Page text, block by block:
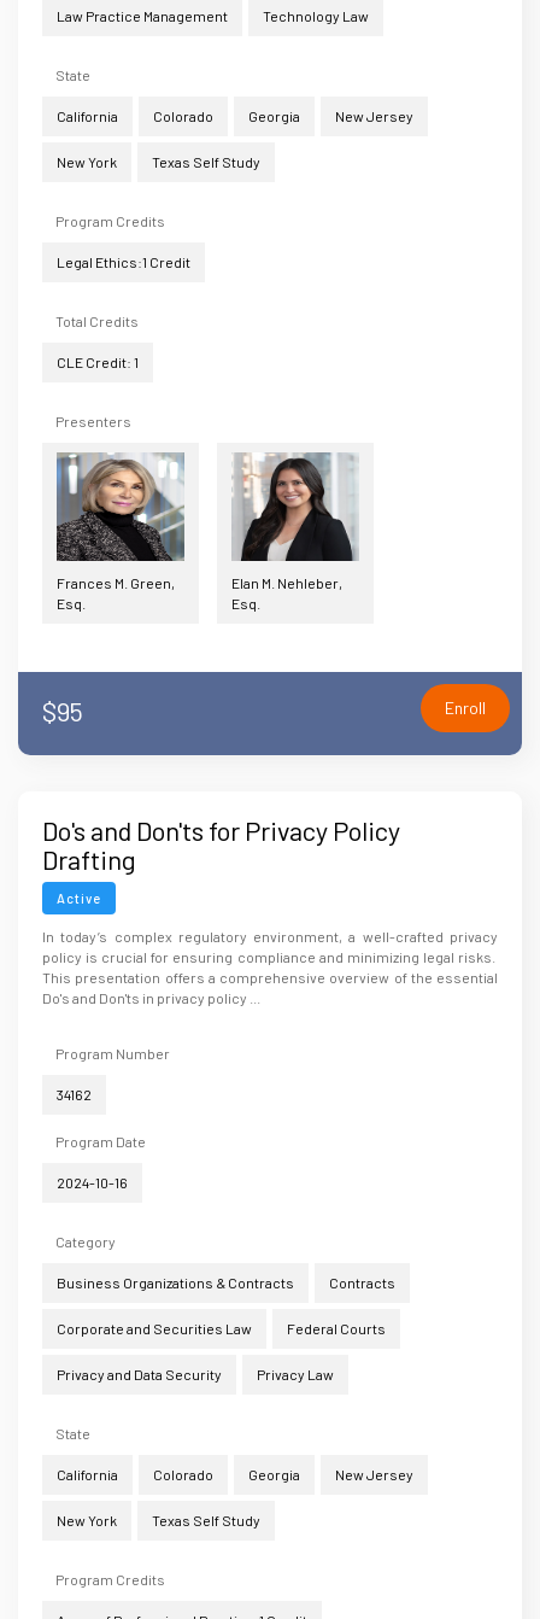
Law Practice Management Technology Law
State
California Colorado Georgia New Jersey
New York Texas Self Study
Program Credits
Legal Ethics:1 Credit
Total Credits
CLE Credit: 1
Presenters
Frances M. Green,
Esq.
Elan M. Nehleber,
Esq.
$95 Enroll
Do's and Don'ts for Privacy Policy
Drafting
Active
In today’s complex regulatory environment, a well-crafted privacy
policy is crucial for ensuring compliance and minimizing legal risks.
This presentation offers a comprehensive overview of the essential
Do's and Don'ts in privacy policy ...
Program Number
34162
Program Date
2024-10-16
Category
Business Organizations & Contracts Contracts
Corporate and Securities Law Federal Courts
Privacy and Data Security Privacy Law
State
California Colorado Georgia New Jersey
New York Texas Self Study
Program Credits